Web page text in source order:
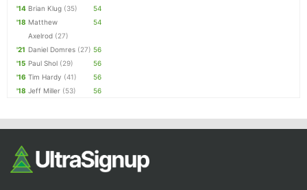
'14 Brian Klug (35)
54
'18 Matthew
Axelrod (27)
54
'21 Daniel Domres (27) 56
'15 Paul Shol (29)
56
'16 Tim Hardy (41)
56
'18 Jeff Miller (53) 56